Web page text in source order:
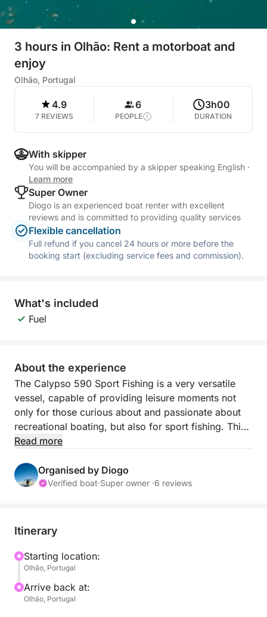
3 hours in Olhão: Rent a motorboat and
enjoy
Olhão, Portugal
4.9
7 REVIEWS
6
PEOPLE
3h00
DURATION
With skipper
You will be accompanied by a skipper speaking English ·
Learn more
Super Owner
Diogo is an experienced boat renter with excellent
reviews and is committed to providing quality services
Flexible cancellation
Full refund if you cancel 24 hours or more before the
booking start (excluding service fees and commission).
What's included
Fuel
About the experience
The Calypso 590 Sport Fishing is a very versatile
vessel, capable of providing leisure moments not
only for those curious about and passionate about
recreational boating, but also for sport fishing. This
vessel was built in the city of Fuzeta in 2000 and
sold. The boat was completely renovated during
2023 and currently has all the necessary conditions
setting.
Read more
Organised by Diogo
Verified boat·Super owner ·6 reviews
Itinerary
Starting location:
Olhão, Portugal
Arrive back at:
Olhão, Portugal